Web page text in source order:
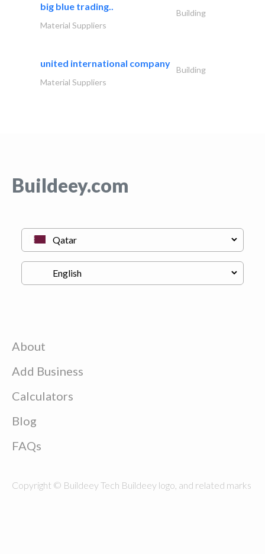
big blue trading..
Building
Material Suppliers
united international company
Building
Material Suppliers
Buildeey.com
About
Add Business
Calculators
Blog
FAQs
Copyright © Buildeey Tech Buildeey logo, and related marks